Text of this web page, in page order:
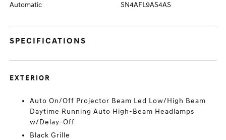
Automatic SN4AFL9AS4AS
SPECIFICATIONS
EXTERIOR
Auto On/Off Projector Beam Led Low/High Beam
Daytime Running Auto High-Beam Headlamps
w/Delay-Off
Black Grille